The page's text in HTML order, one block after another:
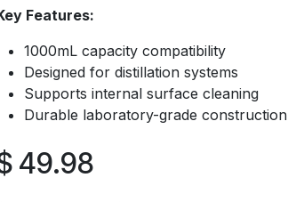
Features:
1000mL capacity compatibility
Designed for distillation systems
Supports internal surface cleaning
Durable laboratory-grade construction
49.98